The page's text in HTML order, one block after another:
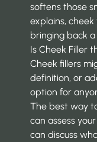
softens those
explains,
bringing back
Is Cheek Filler
Cheek fillers
definition, or
option for
The best way
can assess
can discuss